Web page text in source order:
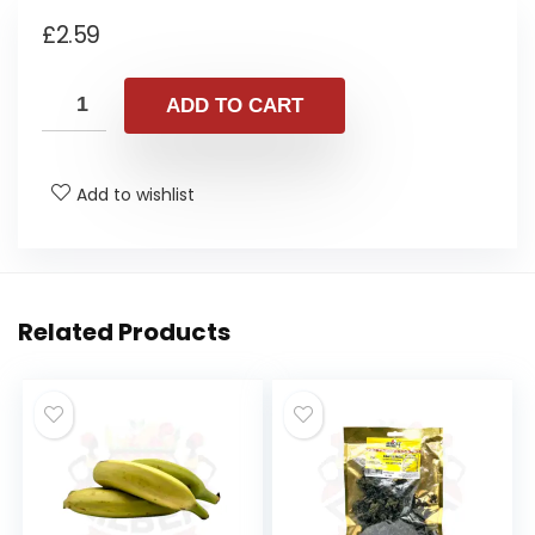
£2.59
ADD TO CART
Add to wishlist
Related Products